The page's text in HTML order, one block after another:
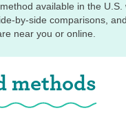
available in the U.S.
by-side comparisons,
near you or online.
methods